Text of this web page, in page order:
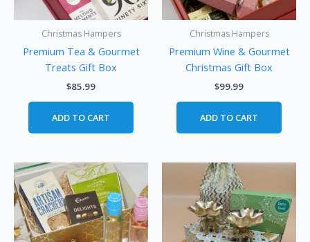
Christmas Hampers
Premium Tea & Gourmet
Treats Gift Box
$85.99
ADD TO CART
Christmas Hampers
Premium Wine & Gourmet
Christmas Gift Box
$99.99
ADD TO CART